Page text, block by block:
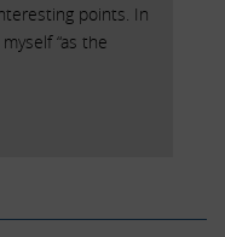
points. In
“as the